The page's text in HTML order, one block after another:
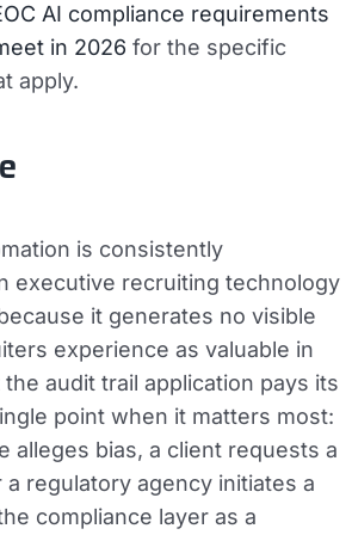
AI compliance requirements
in 2026 for the specific
apply.
is consistently
executive recruiting technology
it generates no visible
experience as valuable in
audit trail application pays its
point when it matters most:
alleges bias, a client requests a
regulatory agency initiates a
compliance layer as a